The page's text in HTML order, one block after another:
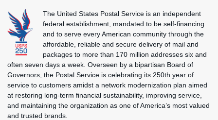
The United States Postal Service is an independent
federal establishment, mandated to be self-financing
and to serve every American community through the
affordable, reliable and secure delivery of mail and
packages to more than 170 million addresses six and
often seven days a week. Overseen by a bipartisan Board of
Governors, the Postal Service is celebrating its 250th year of
service to customers amidst a network modernization plan aimed
at restoring long-term financial sustainability, improving service,
and maintaining the organization as one of America’s most valued
and trusted brands.